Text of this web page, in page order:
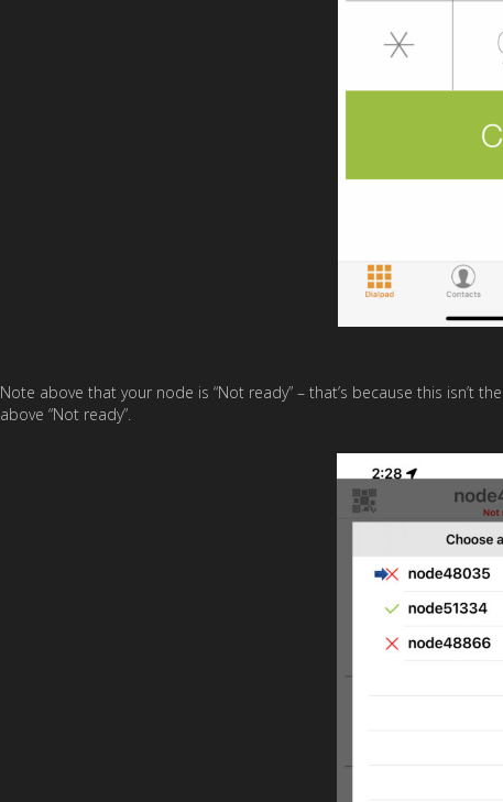
Note above that your node is “Not ready” – that’s because this isn’t
above “Not ready”.